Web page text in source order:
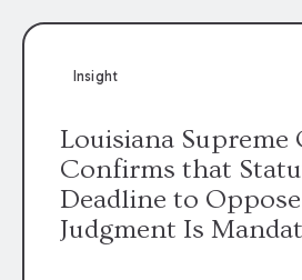
seeking a suspensive appeal
Insight
Louisiana Supreme
Confirms that
Deadline to
Judgment Is